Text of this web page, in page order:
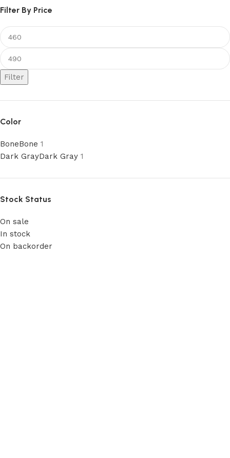
Filter By Price
Filter
Color
BoneBone 1
Dark GrayDark Gray 1
Stock Status
On sale
In stock
On backorder